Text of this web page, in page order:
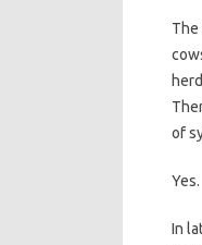
The
of
Yes.
In